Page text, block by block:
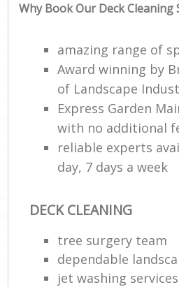
Why Book Our Deck Cleaning
amazing range of
Award winning by
of Landscape
Express Garden
with no additional
reliable experts
day, 7 days a week
DECK CLEANING
tree surgery team
dependable
jet washing services